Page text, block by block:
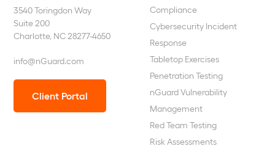
3540 Toringdon Way
Suite 200
Charlotte, NC 28277-4650
info@nGuard.com
Client Portal
Compliance
Cybersecurity Incident
Response
Tabletop Exercises
Penetration Testing
nGuard Vulnerability
Management
Red Team Testing
Risk Assessments